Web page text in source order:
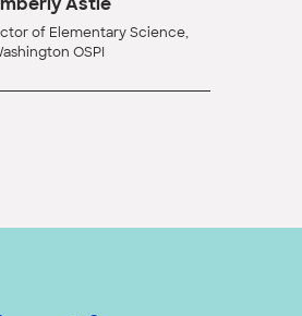
Astle
of Elementary Science,
OSPI